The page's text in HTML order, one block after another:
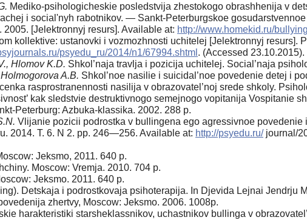
Mediko-psihologicheskie posledstvija zhestokogo ob­rashhenija v
i social'nyh rabotnikov. — Sankt-Peterburgskoe
[Jelektronnyj resurs]. Available at: http://www.homekid.ru/
kollektive: ustanovki i vozmozhnosti uchitelej [Jelek­tronnyj resurs].
psyedu_ru/2014/n1/67994.shtml . (Accessed 23.10.2015).
Hlomov K.D. Shkol’naja travlja i pozicija uchitelej. Social’naja
A.B. Shkol’noe nasilie i suicidal’noe pove­denie detej i
rasprostranennosti nasilija v obrazovatel’noj srede shkoly.
kak sledstvie destruktivnogo semejnogo vopitanija Vospitanie
Peterburg: Azbuka-klassika. 2002. 288 p.
Vlijanie pozicii podrostka v bullingena ego agressivnoe
2014. T. 6. N 2. pp. 246—256. Available at: http://psyedu.ru/journal/
Jeksmo, 2011. 640 p.
Moscow: Vremja. 2010. 704 p.
Jeksmo. 2011. 640 p.
Detskaja i podrostkovaja psihoterapija. In Djevida Lejnai Jendrju
zhertvy, Moscow: Jeksmo. 2006. 1008p.
harakteristiki starsheklassnikov, uchastnikov bullinga v